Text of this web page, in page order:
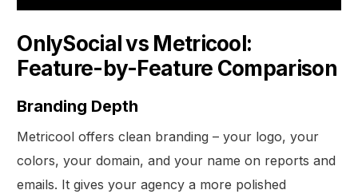
OnlySocial vs Metricool:
Feature-by-Feature Comparison
Branding Depth
Metricool offers clean branding – your logo, your
colors, your domain, and your name on reports and
emails. It gives your agency a more polished